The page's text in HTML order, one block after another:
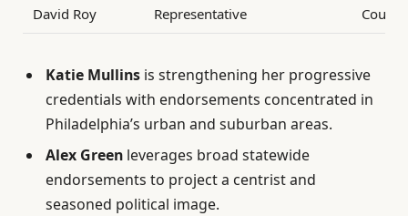
David Roy
Representative
County
Katie Mullins is strengthening her progressive
credentials with endorsements concentrated in
Philadelphia’s urban and suburban areas.
Alex Green leverages broad statewide
endorsements to project a centrist and
seasoned political image.